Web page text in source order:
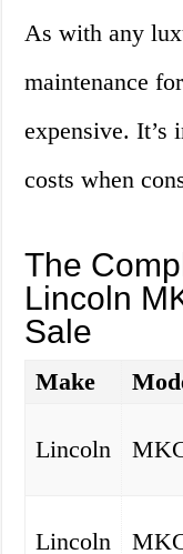
As with any
maintenance
expensive. It’s
costs when
The
Lincoln
Sale
Make
Lincoln
Lincoln